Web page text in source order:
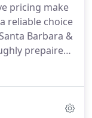
were the first
an
pricing make
reliable choice
Barbara &
prepaired.
estimates